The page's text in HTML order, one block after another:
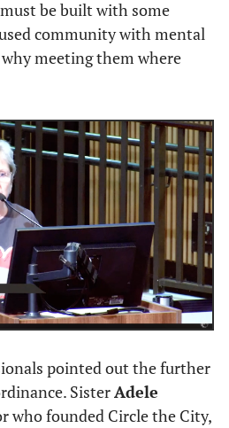
be built with some
community with mental
meeting them where
pointed out the further
Sister Adele
who founded Circle the City,